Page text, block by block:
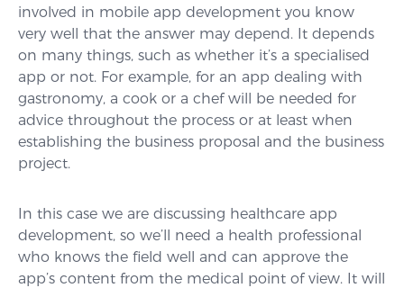
involved in mobile app development you know
very well that the answer may depend. It depends
on many things, such as whether it’s a specialised
app or not. For example, for an app dealing with
gastronomy, a cook or a chef will be needed for
advice throughout the process or at least when
establishing the business proposal and the business
project.
In this case we are discussing healthcare app
development, so we’ll need a health professional
who knows the field well and can approve the
app’s content from the medical point of view. It will